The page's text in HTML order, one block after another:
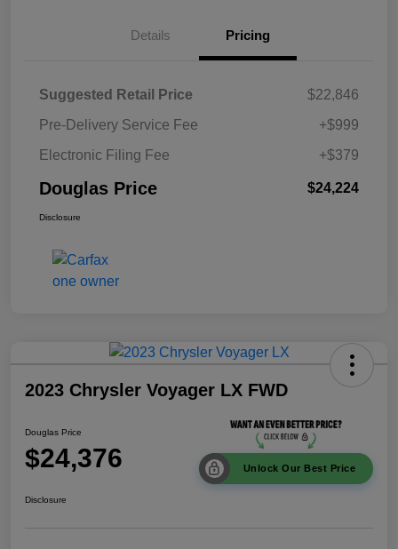
Details Pricing
Suggested Retail Price
$22,846
Pre-Delivery Service Fee
+$999
Electronic Filing Fee
+$379
Douglas Price $24,224
Disclosure
2023 Chrysler Voyager LX FWD
Douglas Price
$24,376 Unlock Our Best Price
Disclosure